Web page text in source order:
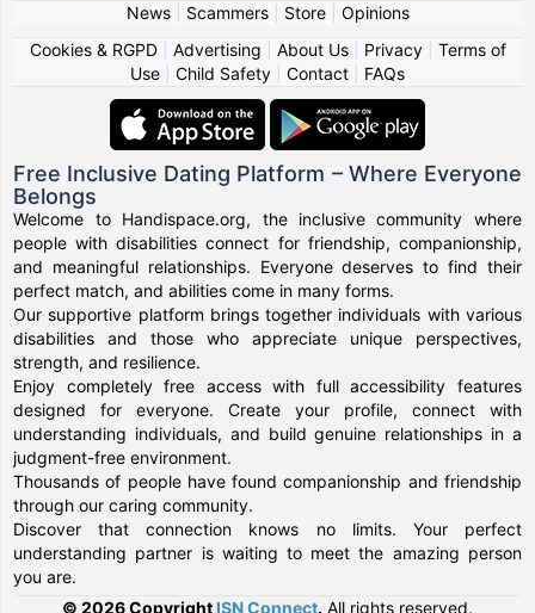
News| Scammers| Store| Opinions
Cookies & RGPD| Advertising About Us| Privacy| Terms of
Use
Child Safety Contact FAQs
Free Inclusive Dating Platform – Where Everyone
Belongs
Welcome to Handispace.org, the inclusive community where
people with disabilities connect for friendship, companionship,
and meaningful relationships. Everyone deserves to find their
perfect match, and abilities come in many forms.
Our supportive platform brings together individuals with various
disabilities and those who appreciate unique perspectives,
strength, and resilience.
Enjoy completely free access with full accessibility features
designed for everyone. Create your profile, connect with
understanding individuals, and build genuine relationships in a
judgment-free environment.
Thousands of people have found companionship and friendship
through our caring community.
Discover that connection knows no limits. Your perfect
understanding partner is waiting to meet the amazing person
you are.
© 2026 Copyright ISN Connect. All rights reserved.